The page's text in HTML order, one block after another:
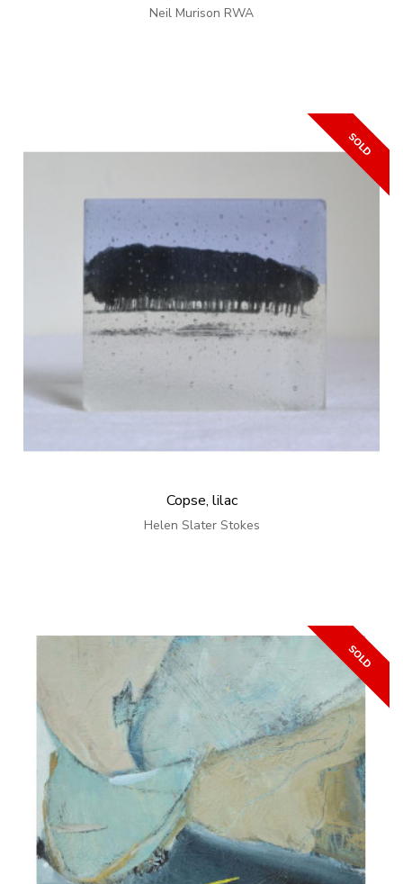
Neil Murison RWA
Copse, lilac
Helen Slater Stokes